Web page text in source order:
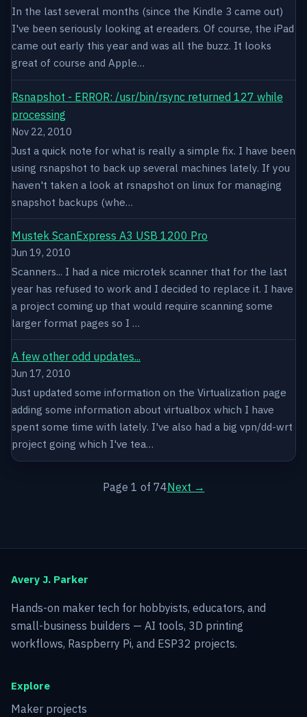
In the last several months (since the Kindle 3 came out)
I've been seriously looking at ereaders. Of course, the iPad
came out early this year and was all the buzz. It looks
great of course and Apple…
Rsnapshot - ERROR: /usr/bin/rsync returned 127 while
processing
Nov 22, 2010
Just a quick note for what is really a simple fix. I have been
using rsnapshot to back up several machines lately. If you
haven't taken a look at rsnapshot on linux for managing
snapshot backups (whe…
Mustek ScanExpress A3 USB 1200 Pro
Jun 19, 2010
Scanners... I had a nice microtek scanner that for the last
year has refused to work and I decided to replace it. I have
a project coming up that would require scanning some
larger format pages so I …
A few other odd updates...
Jun 17, 2010
Just updated some information on the Virtualization page
adding some information about virtualbox which I have
spent some time with lately. I've also had a big vpn/dd-wrt
project going which I've tea…
Page 1 of 74Next →
Avery J. Parker
Hands-on maker tech for hobbyists, educators, and
small-business builders — AI tools, 3D printing
workflows, Raspberry Pi, and ESP32 projects.
Explore
Maker projects